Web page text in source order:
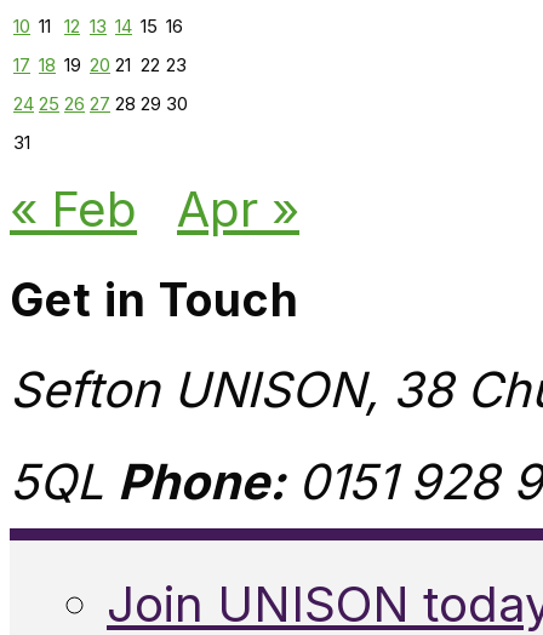
10 11 12 13 14 15 16
17 18 19 20 21 22 23
24 25 26 27 28 29 30
31
« Feb Apr »
Get in Touch
Sefton UNISON, 38
5QL Phone:0151 928
Join UNISON